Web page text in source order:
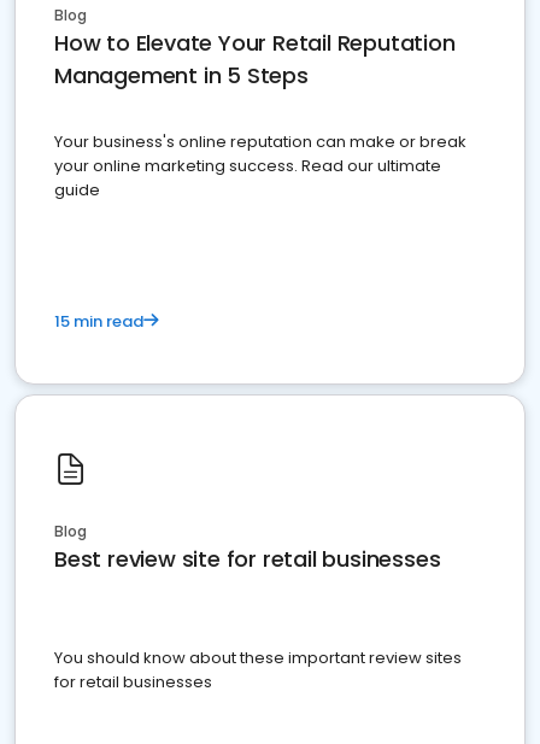
Blog
How to Elevate Your Retail Reputation
Management in 5 Steps
Your business's online reputation can make or break
your online marketing success. Read our ultimate
guide
15 min read
Blog
Best review site for retail businesses
You should know about these important review sites
for retail businesses